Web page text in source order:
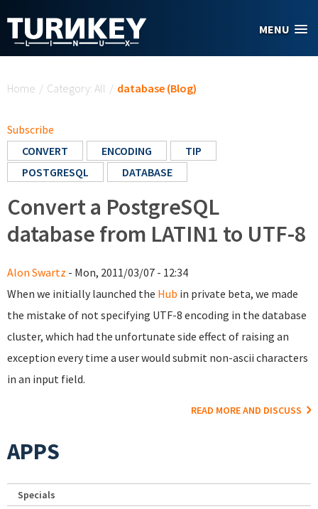
MENU
Home / Category: All / database (Blog)
Subscribe
CONVERT
ENCODING
TIP
POSTGRESQL
DATABASE
Convert a PostgreSQL
database from LATIN1 to UTF-8
Alon Swartz - Mon, 2011/03/07 - 12:34
When we initially launched the Hub in private beta, we made
the mistake of not specifying UTF-8 encoding in the database
cluster, which had the unfortunate side effect of raising an
exception every time a user would submit non-ascii characters
in an input field.
READ MORE AND DISCUSS
APPS
Specials